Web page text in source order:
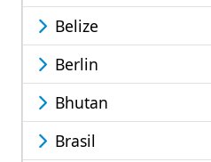
Belize
Berlin
Bhutan
Brasil